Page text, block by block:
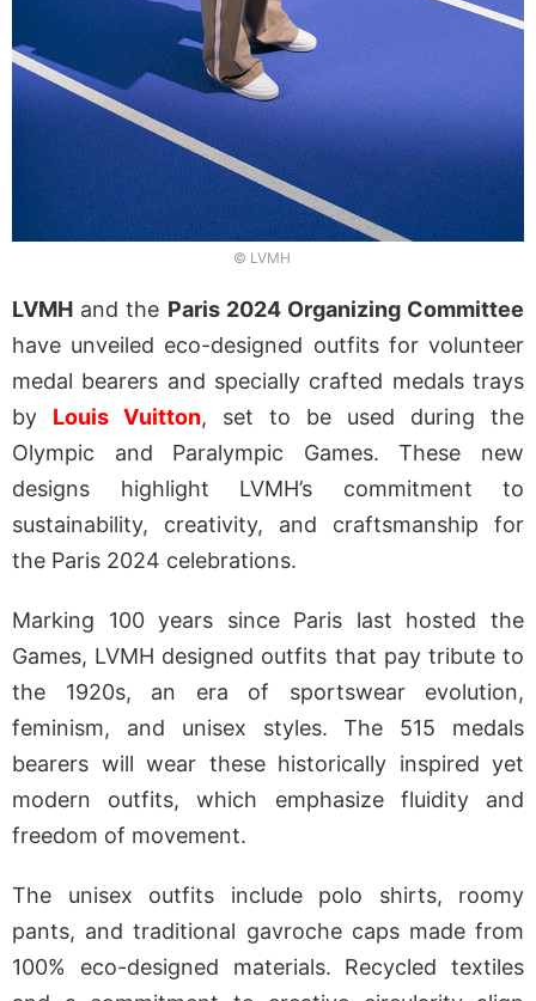
© LVMH
LVMH and the Paris 2024 Organizing Committee
have unveiled eco-designed outfits for volunteer
medal bearers and specially crafted medals trays
by Louis Vuitton, set to be used during the
Olympic and Paralympic Games. These new
designs highlight LVMH’s commitment to
sustainability, creativity, and craftsmanship for
the Paris 2024 celebrations.
Marking 100 years since Paris last hosted the
Games, LVMH designed outfits that pay tribute to
the 1920s, an era of sportswear evolution,
feminism, and unisex styles. The 515 medals
bearers will wear these historically inspired yet
modern outfits, which emphasize fluidity and
freedom of movement.
The unisex outfits include polo shirts, roomy
pants, and traditional gavroche caps made from
100% eco-designed materials. Recycled textiles